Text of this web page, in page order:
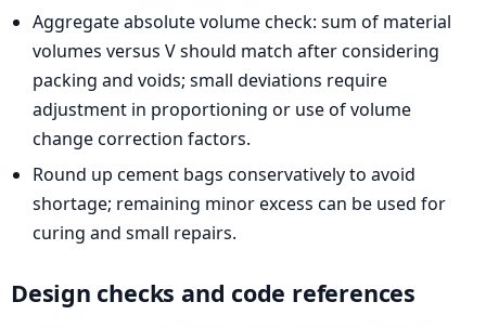
Aggregate absolute volume check: sum of material
volumes versus V should match after considering
packing and voids; small deviations require
adjustment in proportioning or use of volume
change correction factors.
Round up cement bags conservatively to avoid
shortage; remaining minor excess can be used for
curing and small repairs.
Design checks and code references